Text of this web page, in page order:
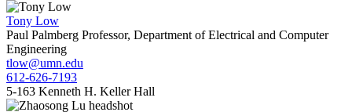
Tony Low
Paul Palmberg Professor, Department of Electrical and Computer
Engineering
tlow@umn.edu
612-626-7193
5-163 Kenneth H. Keller Hall